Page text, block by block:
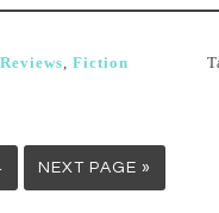
, Fiction
NEXT PAGE »